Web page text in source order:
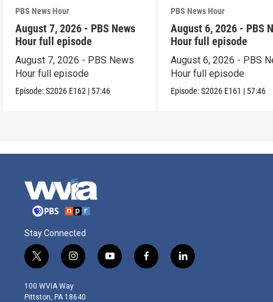
PBS News Hour
August 7, 2026 - PBS News
Hour full episode
August 7, 2026 - PBS News
Hour full episode
Episode:S2026 E162 | 57:46
PBS News Hour
August 6, 2026 - PBS
Hour full episode
August 6, 2026 - PBS
Hour full episode
Episode:S2026 E161 | 57:46
Stay Connected
t
w
i
t
i
n
s
t
y
o
f
a
l
i
100 WVIA Way
Pittston, PA 18640